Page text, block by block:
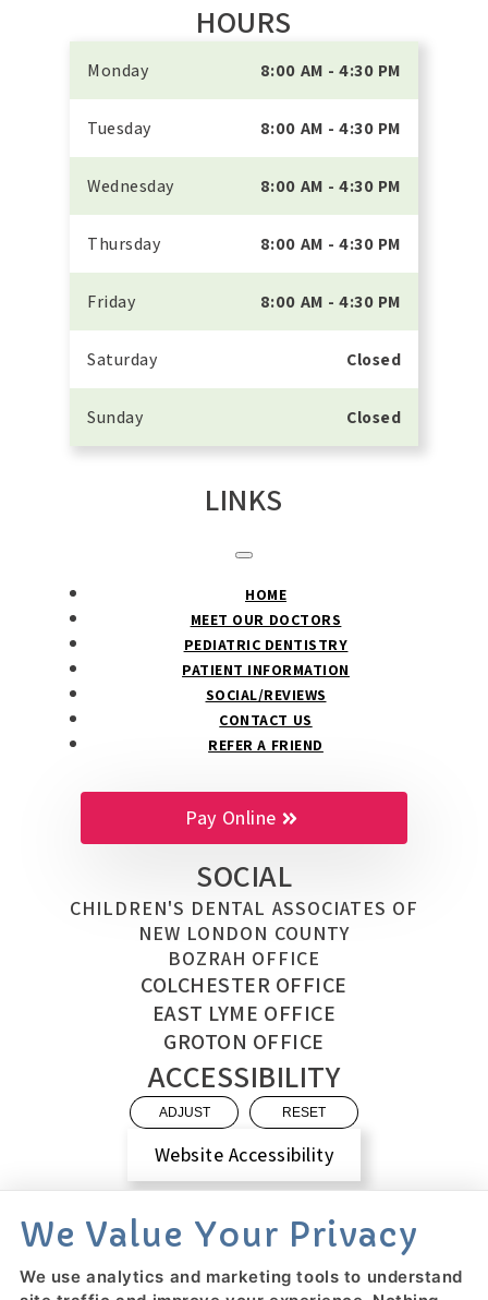
HOURS
Monday 8:00 AM - 4:30 PM
Tuesday 8:00 AM - 4:30 PM
Wednesday 8:00 AM - 4:30 PM
Thursday 8:00 AM - 4:30 PM
Friday 8:00 AM - 4:30 PM
Saturday Closed
Sunday Closed
LINKS
HOME
MEET OUR DOCTORS
PEDIATRIC DENTISTRY
PATIENT INFORMATION
SOCIAL/REVIEWS
CONTACT US
REFER A FRIEND
Pay Online
SOCIAL
CHILDREN'S DENTAL ASSOCIATES OF
NEW LONDON COUNTY
BOZRAH OFFICE
COLCHESTER OFFICE
EAST LYME OFFICE
GROTON OFFICE
ACCESSIBILITY
ADJUST RESET
Website Accessibility
We Value Your Privacy
We use analytics and marketing tools to understand